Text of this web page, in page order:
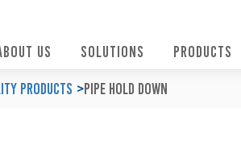
US SOLUTIONS PRODUCTS
Products Pipe Hold Down